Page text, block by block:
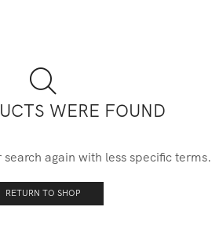
WERE FOUND
again with less specific terms.
RETURN TO SHOP